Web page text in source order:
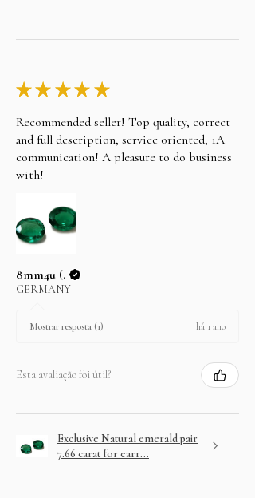
★ ★ ★ ★ ★
Recommended seller! Top quality, correct
and full description, service oriented, 1A
communication! A pleasure to do business
with!
8mm4u (.
GERMANY
Mostrar resposta (1) há 1 ano
Esta avaliação foi útil?
Exclusive Natural emerald pair
7.66 carat for earr...